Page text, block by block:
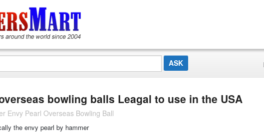
bowling balls Leagal to use in the USA
Envy Pearl Overseas Bowling Ball
the envy pearl by hammer